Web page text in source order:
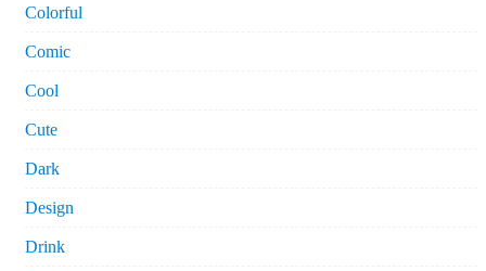
Colorful
Comic
Cool
Cute
Dark
Design
Drink